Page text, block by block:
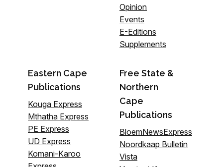
Opinion
Events
E-Editions
Supplements
Eastern Cape
Publications
Kouga Express
Mthatha Express
PE Express
UD Express
Komani-Karoo
Free State &
Northern
Cape
Publications
BloemNewsExpress
Noordkaap Bulletin
Vista